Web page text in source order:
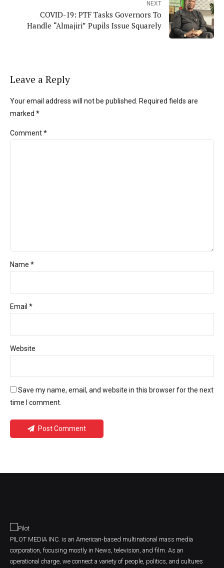
NEXT
COVID-19: PTF Tasks Governors To
Handle “Almajiri” Pupils Issue Squarely
Leave a Reply
Your email address will not be published. Required fields are
marked *
Comment*
Name *
Email *
Website
Save my name, email, and website in this browser for the next
time I comment.
Post Comment
PILOT MEDIA INC. is an American-based multinational mass media
corporation, focusing mostly in News, television, and film. As an
operational charge, we connect a variety of people, politics, and cultures